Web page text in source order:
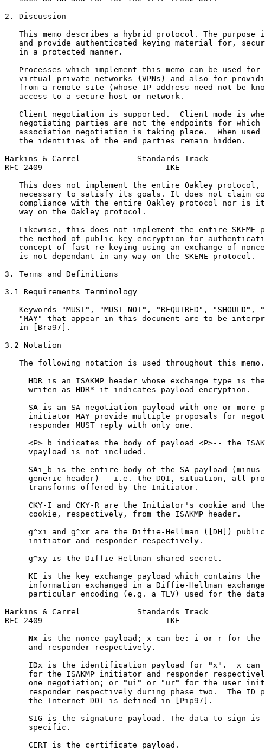
2. Discussion
This memo describes a hybrid protocol. The purpose
and provide authenticated keying material for,
   in a protected manner.
Processes which implement this memo can be used for
virtual private networks (VPNs) and also for
from a remote site (whose IP address need not be
   access to a secure host or network.
Client negotiation is supported.  Client mode is
negotiating parties are not the endpoints for which
association negotiation is taking place.  When used
   the identities of the end parties remain hidden.
Harkins & Carrel            Standards Track
RFC 2409                          IKE
This does not implement the entire Oakley protocol,
necessary to satisfy its goals. It does not claim
compliance with the entire Oakley protocol nor is
   way on the Oakley protocol.
Likewise, this does not implement the entire SKEME
the method of public key encryption for
concept of fast re-keying using an exchange of
   is not dependant in any way on the SKEME protocol.
3. Terms and Definitions
3.1 Requirements Terminology
Keywords "MUST", "MUST NOT", "REQUIRED", "SHOULD",
"MAY" that appear in this document are to be
   in [Bra97].
3.2 Notation
   The following notation is used throughout this memo.
HDR is an ISAKMP header whose exchange type is
     writen as HDR* it indicates payload encryption.
SA is an SA negotiation payload with one or more
initiator MAY provide multiple proposals for
     responder MUST reply with only one.
<P>_b indicates the body of payload <P>-- the
     vpayload is not included.
SAi_b is the entire body of the SA payload (minus
generic header)-- i.e. the DOI, situation, all
     transforms offered by the Initiator.
CKY-I and CKY-R are the Initiator's cookie and
     cookie, respectively, from the ISAKMP header.
g^xi and g^xr are the Diffie-Hellman ([DH])
     initiator and responder respectively.
     g^xy is the Diffie-Hellman shared secret.
KE is the key exchange payload which contains the
information exchanged in a Diffie-Hellman
particular encoding (e.g. a TLV) used for the
Harkins & Carrel            Standards Track
RFC 2409                          IKE
Nx is the nonce payload; x can be: i or r for the
     and responder respectively.
IDx is the identification payload for "x".  x can
for the ISAKMP initiator and responder
one negotiation; or "ui" or "ur" for the user
responder respectively during phase two.  The ID
     the Internet DOI is defined in [Pip97].
SIG is the signature payload. The data to sign is
     specific.
     CERT is the certificate payload.